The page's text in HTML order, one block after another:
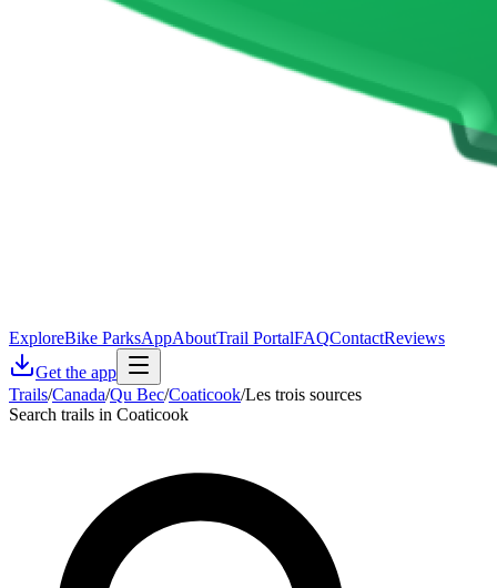
ExploreBike ParksAppAboutTrail PortalFAQContactReviews
Get the app
Trails/Canada/Qu Bec/Coaticook/Les trois sources
Search trails in Coaticook